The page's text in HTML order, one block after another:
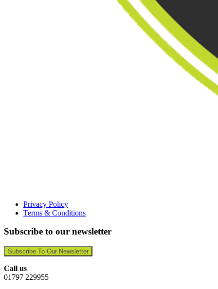
Privacy Policy
Terms & Conditions
Subscribe to our newsletter
Subscribe To Our Newsletter
Call us
01797 229955